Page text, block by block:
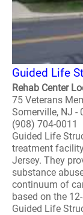
Guided Life
Rehab Center
75 Veterans
Somerville, NJ -
(908) 704-0011
Guided Life
treatment
Jersey. They
substance
continuum of
based on the
Guided Life